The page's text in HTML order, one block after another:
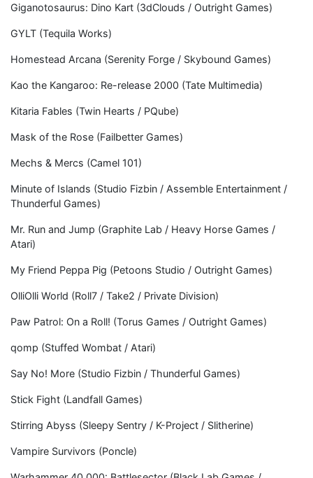
Giganotosaurus: Dino Kart (3dClouds / Outright Games)
GYLT (Tequila Works)
Homestead Arcana (Serenity Forge / Skybound Games)
Kao the Kangaroo: Re-release 2000 (Tate Multimedia)
Kitaria Fables (Twin Hearts / PQube)
Mask of the Rose (Failbetter Games)
Mechs & Mercs (Camel 101)
Minute of Islands (Studio Fizbin / Assemble Entertainment /
Thunderful Games)
Mr. Run and Jump (Graphite Lab / Heavy Horse Games /
Atari)
My Friend Peppa Pig (Petoons Studio / Outright Games)
OlliOlli World (Roll7 / Take2 / Private Division)
Paw Patrol: On a Roll! (Torus Games / Outright Games)
qomp (Stuffed Wombat / Atari)
Say No! More (Studio Fizbin / Thunderful Games)
Stick Fight (Landfall Games)
Stirring Abyss (Sleepy Sentry / K-Project / Slitherine)
Vampire Survivors (Poncle)